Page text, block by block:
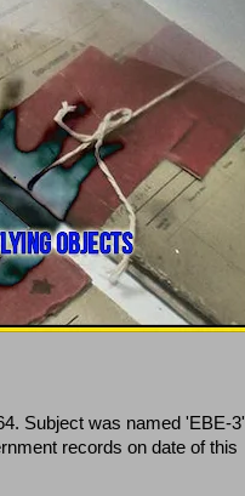
Subject was named 'EBE-3'
records on date of this